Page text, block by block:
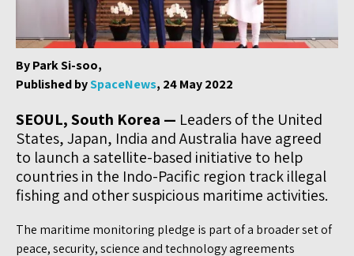
By Park Si-soo,
Published bySpaceNews, 24 May 2022
SEOUL, South Korea — Leaders of the United
States, Japan, India and Australia have agreed
to launch a satellite-based initiative to help
countries in the Indo-Pacific region track illegal
fishing and other suspicious maritime activities.
The maritime monitoring pledge is part of a broader set of
peace, security, science and technology agreements